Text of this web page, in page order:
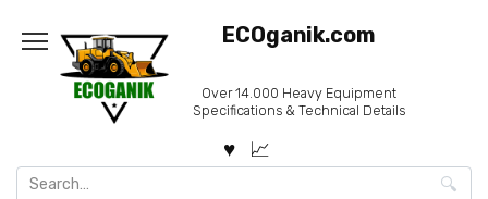
content
ECOganik.com
Over 14.000 Heavy Equipment
Specifications & Technical Details
Search